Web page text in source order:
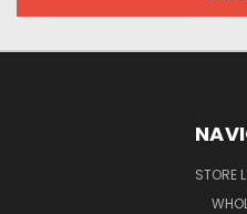
STORE